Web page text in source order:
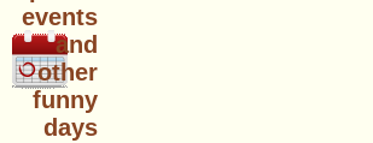
events
and
other
funny
days